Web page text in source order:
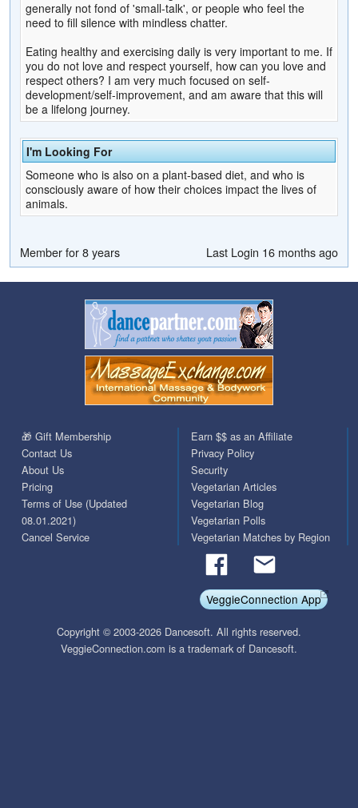
generally not fond of 'small-talk', or people who feel the
need to fill silence with mindless chatter.
Eating healthy and exercising daily is very important to me. If
you do not love and respect yourself, how can you love and
respect others? I am very much focused on self-
development/self-improvement, and am aware that this will
be a lifelong journey.
I'm Looking For
Someone who is also on a plant-based diet, and who is
consciously aware of how their choices impact the lives of
animals.
Member for 8 years Last Login 16 months ago
🎁 Gift Membership
Contact Us
About Us
Pricing
Terms of Use (Updated
08.01.2021)
Cancel Service
Earn $$ as an Affiliate
Privacy Policy
Security
Vegetarian Articles
Vegetarian Blog
Vegetarian Polls
Vegetarian Matches by Region
VeggieConnection App
Copyright © 2003-2026 Dancesoft. All rights reserved.
VeggieConnection.com is a trademark of Dancesoft.